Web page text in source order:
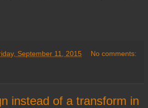
September 11, 2015 No comments:
instead of a transform in